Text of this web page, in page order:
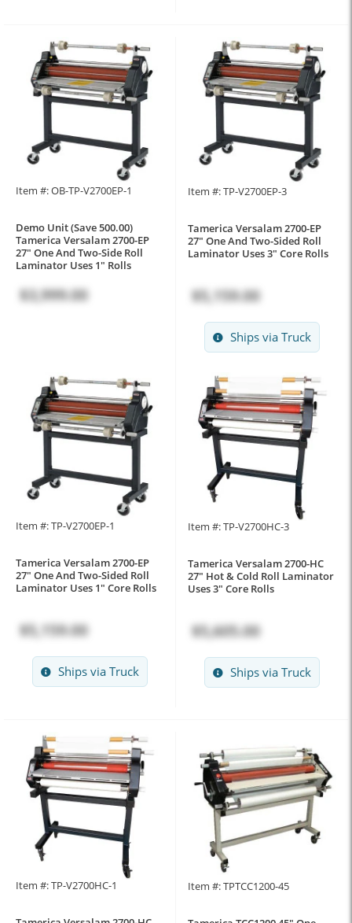
Item #: OB-TP-V2700EP-1
Demo Unit (Save 500.00)
Tamerica Versalam 2700-EP
27" One And Two-Side Roll
Laminator Uses 1" Rolls
$3,999.00
Item #: TP-V2700EP-3
Tamerica Versalam 2700-EP
27" One And Two-Sided Roll
Laminator Uses 3" Core Rolls
$5,159.00
Ships via Truck
Item #: TP-V2700EP-1
Tamerica Versalam 2700-EP
27" One And Two-Sided Roll
Laminator Uses 1" Core Rolls
$5,159.00
Ships via Truck
Item #: TP-V2700HC-3
Tamerica Versalam 2700-HC
27" Hot & Cold Roll Laminator
Uses 3" Core Rolls
$5,605.00
Ships via Truck
Item #: TP-V2700HC-1 Item #: TPTCC1200-45